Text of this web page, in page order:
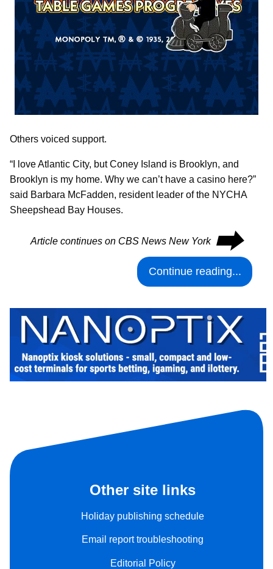
Others voiced support.
“I love Atlantic City, but Coney Island is Brooklyn, and
Brooklyn is my home. Why we can’t have a casino here?”
said Barbara McFadden, resident leader of the NYCHA
Sheepshead Bay Houses.
Article continues on CBS News New York ⮕
Continue reading...
Other site links
Holiday publishing schedule
Email report troubleshooting
Editorial Policy